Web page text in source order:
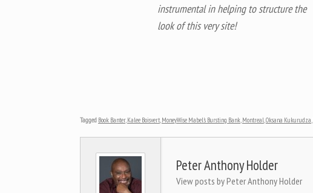
instrumental in helping to structure the
look of this very site!
Tagged Book Banter,Kalee Boisvert,MoneyWise Mabel's Bursting Bank,Montreal,Oksana Kukurudza,
Peter Anthony Holder
View posts by Peter Anthony Holder